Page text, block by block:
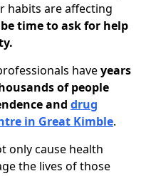
habits are affecting
time to ask for help
haveyears
of people
and drug
in Great Kimble.
only cause health
the lives of those